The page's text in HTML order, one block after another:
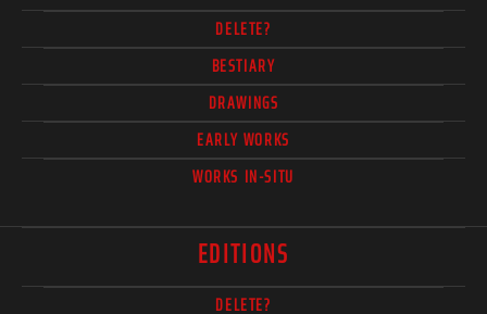
DELETE?
BESTIARY
DRAWINGS
EARLY WORKS
WORKS IN-SITU
EDITIONS
DELETE?